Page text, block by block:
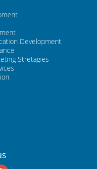
Development
Stretagies